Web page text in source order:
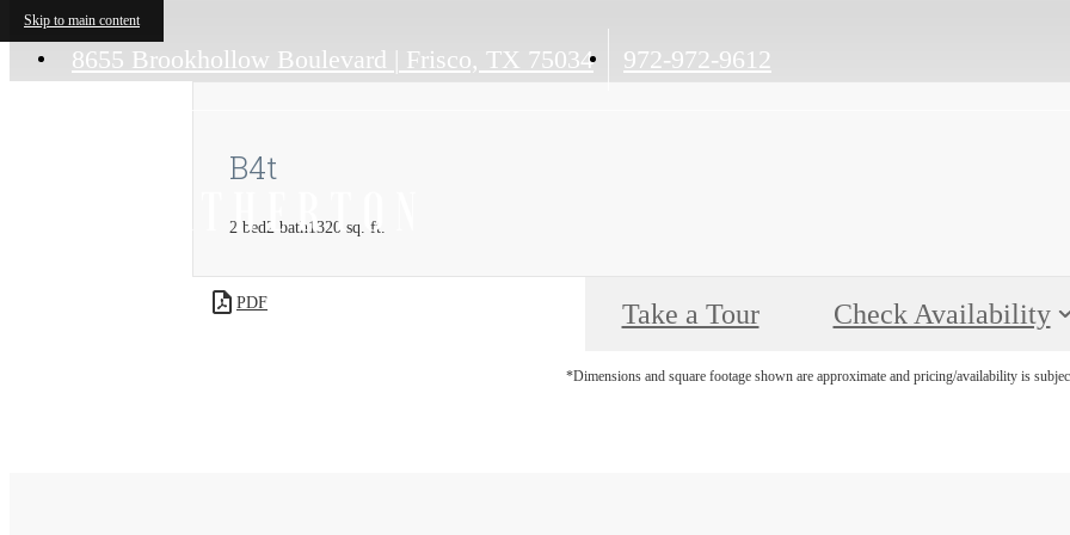
Skip to main content
8655 Brookhollow Boulevard | Frisco, TX 75034
Call
972-972-9612
B4t
2 bed2 bath1320 sq. ft.
PDF Take a Tour Check Availability
*Dimensions and square footage shown are approximate and pricing/availability is